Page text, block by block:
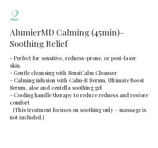
2
AlumierMD Calming (45min)–
Soothing Relief
- Perfect for sensitive, redness-prone, or post-laser
skin.
- Gentle cleansing with SensiCalm Cleanser
- Calming infusion with Calm-R Serum, Ultimate Boost
Serum, aloe and centella soothing gel
- Cooling handle therapy to reduce redness and restore
comfort
(This treatment focuses on soothing only – massage is
not included.)